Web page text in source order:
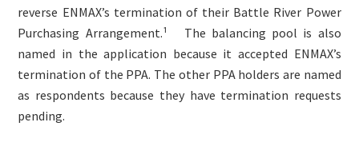
reverse ENMAX’s termination of their Battle River Power
Purchasing Arrangement.¹
The balancing pool is also
named in the application because it accepted ENMAX’s
termination of the PPA. The other PPA holders are named
as respondents because they have termination requests
pending.